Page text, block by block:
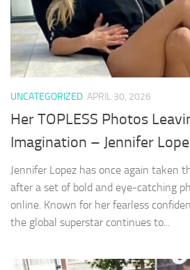
UNCATEGORIZED APRIL 30, 2026
Her TOPLESS Photos
Imagination – Jennifer
Jennifer Lopez has once again taken
after a set of bold and eye-catching
online. Known for her fearless
the global superstar continues to...